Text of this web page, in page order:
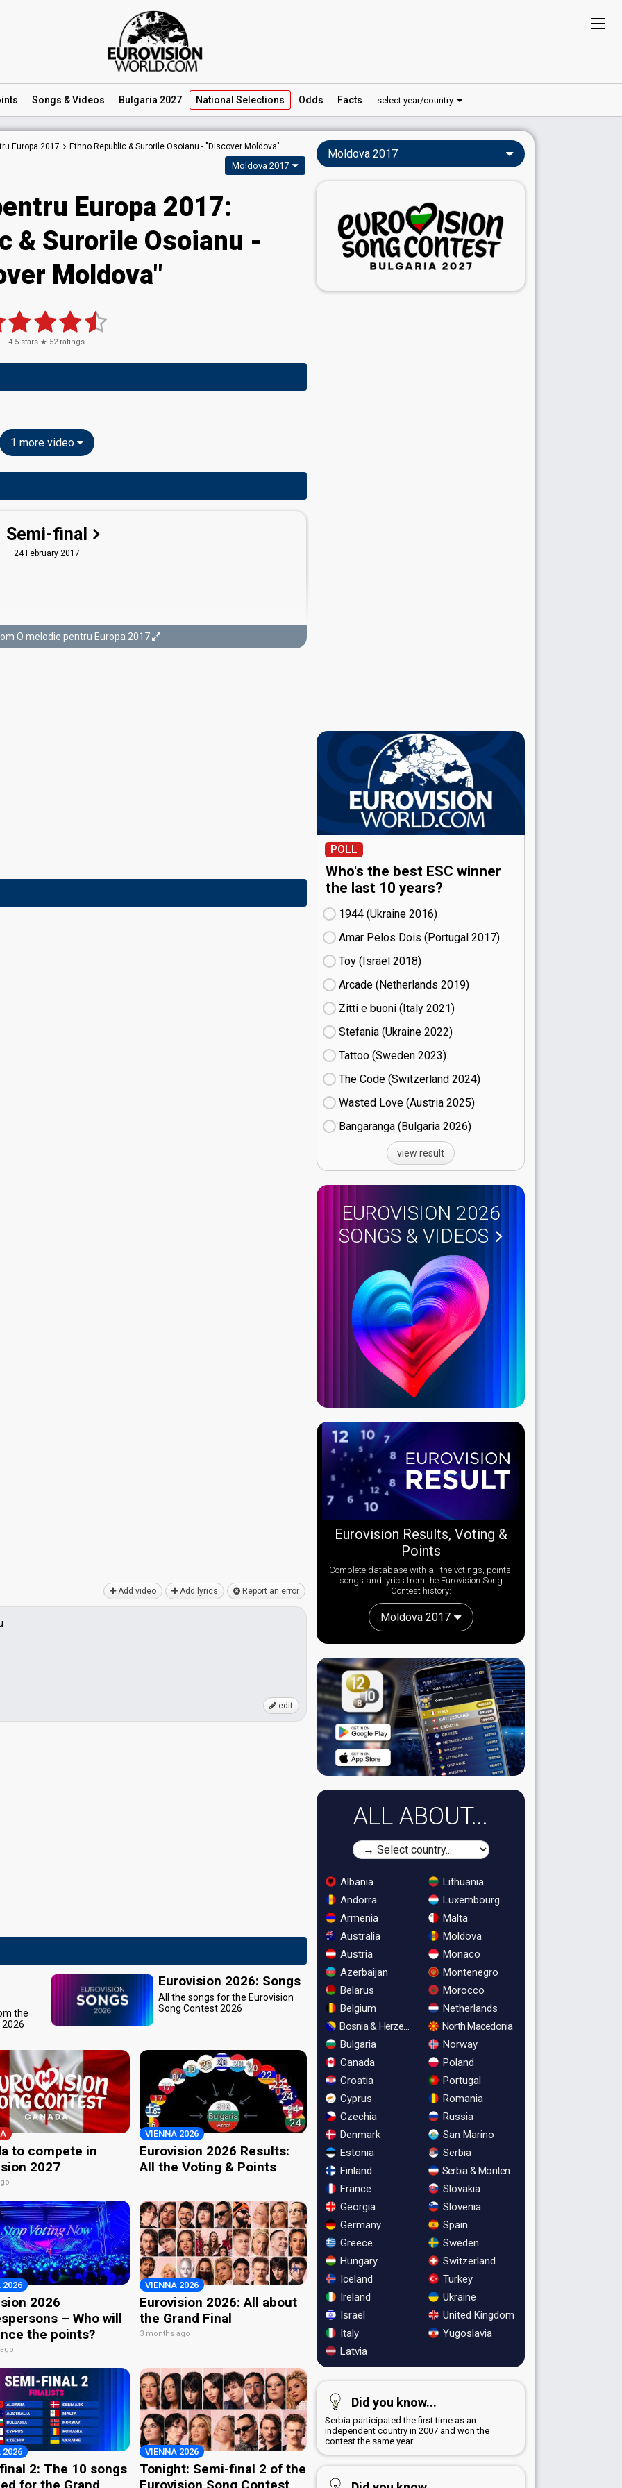
Songs & Videos Bulgaria 2027 National Selections Odds Facts select year/country
Europa 2017 Ethno Republic & Surorile Osoianu - "Discover Moldova"
Moldova 2017
Europa 2017:
& Surorile Osoianu -
Moldova"
4.5 stars ★ 52ratings
1 more video
Semi-final
24 February 2017
O melodie pentru Europa 2017
Add video Add lyrics Report an error
edit
the
2026
Eurovision 2026: Songs
All the songs for the Eurovision
Song Contest 2026
to compete in
2027
VIENNA 2026
Eurovision 2026 Results:
All the Voting & Points
2026
2026
– Who will
the points?
VIENNA 2026
Eurovision 2026: All about
the Grand Final
3 months ago
2026
2: The 10 songs
VIENNA 2026
Tonight: Semi-final 2 of the
Moldova 2017
POLL
Who's the best ESC winner
the last 10 years?
1944 (Ukraine
16)
Amar Pelos Dois (Portugal
17)
Toy (Israel
18)
Arcade (Netherlands
19)
Zitti e buoni​ (Italy
21)
Stefania (Ukraine
22)
Tattoo (Sweden
23)
The Code (Switzerland
24)
Wasted Love (Austria
25)
Bangaranga (Bulgaria
26)
view result
EUROVISION 2026
SONGS & VIDEOS
Eurovision Results, Voting &
Points
Complete database with all the votings, points,
songs and lyrics from the Eurovision Song
Contest history:
Moldova 2017
ALL ABOUT...
Albania
Andorra
Armenia
Australia
Austria
Azerbaijan
Belarus
Belgium
Bosnia & Herzegovina
Bulgaria
Canada
Croatia
Cyprus
Czechia
Denmark
Estonia
Finland
France
Georgia
Germany
Greece
Hungary
Iceland
Ireland
Israel
Italy
Latvia
Lithuania
Luxembourg
Malta
Moldova
Monaco
Montenegro
Morocco
Netherlands
North Macedonia
Norway
Poland
Portugal
Romania
Russia
San Marino
Serbia
Serbia & Montenegro
Slovakia
Slovenia
Spain
Sweden
Switzerland
Turkey
Ukraine
United Kingdom
Yugoslavia
Did you know...
Serbia participated the first time as an
independent country in 2007 and won the
contest the same year